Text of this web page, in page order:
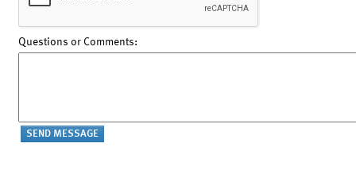
Questions or Comments: